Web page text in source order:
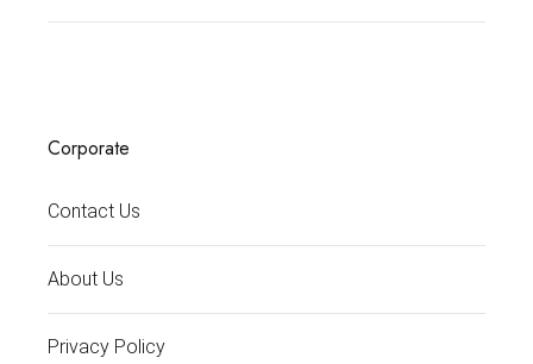
Corporate
Contact Us
About Us
Privacy Policy